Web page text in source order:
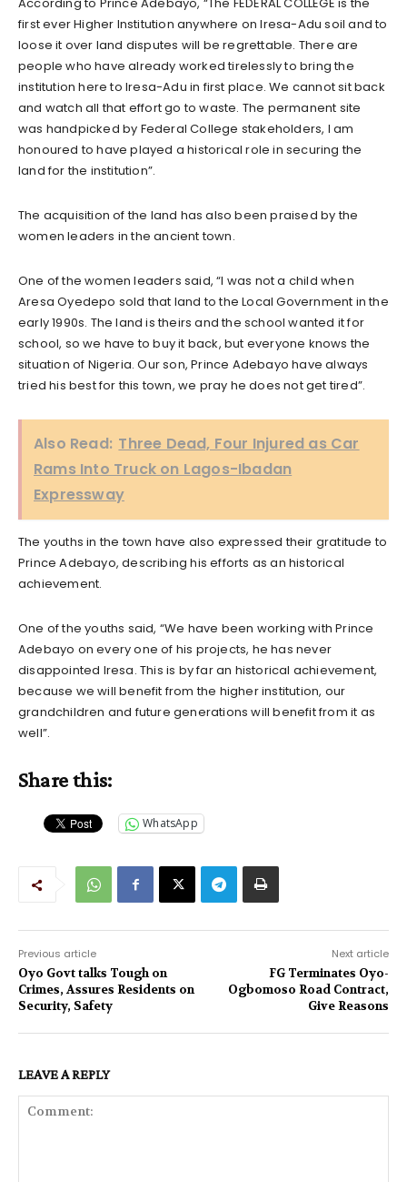
first ever Higher Institution anywhere on Iresa-Adu soil and to
loose it over land disputes will be regrettable. There are
people who have already worked tirelessly to bring the
institution here to Iresa-Adu in first place. We cannot sit back
and watch all that effort go to waste. The permanent site
was handpicked by Federal College stakeholders, I am
honoured to have played a historical role in securing the
land for the institution”.
The acquisition of the land has also been praised by the
women leaders in the ancient town.
One of the women leaders said, “I was not a child when
Aresa Oyedepo sold that land to the Local Government in the
early 1990s. The land is theirs and the school wanted it for
school, so we have to buy it back, but everyone knows the
situation of Nigeria. Our son, Prince Adebayo have always
tried his best for this town, we pray he does not get tired”.
Also Read: Three Dead, Four Injured as Car
Rams Into Truck on Lagos-Ibadan
Expressway
The youths in the town have also expressed their gratitude to
Prince Adebayo, describing his efforts as an historical
achievement.
One of the youths said, “We have been working with Prince
Adebayo on every one of his projects, he has never
disappointed Iresa. This is by far an historical achievement,
because we will benefit from the higher institution, our
grandchildren and future generations will benefit from it as
well”.
Share this:
WhatsApp
Previous article
Oyo Govt talks Tough on
Crimes, Assures Residents on
Security, Safety
Next article
FG Terminates Oyo-
Ogbomoso Road Contract,
Give Reasons
LEAVE A REPLY